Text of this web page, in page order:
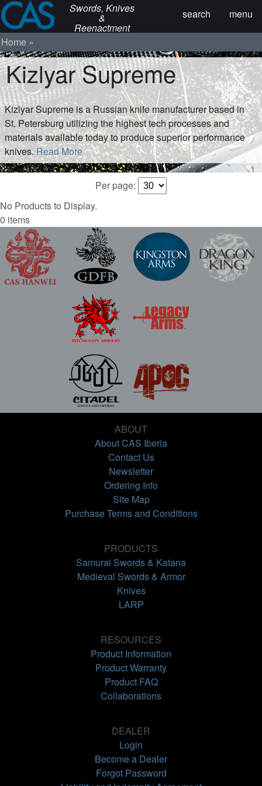
Swords, Knives
&
Reenactment
menu
search
Home
Kizlyar Supreme
Kizlyar Supreme is a Russian knife manufacturer based in
St. Petersburg utilizing the highest tech processes and
materials available today to produce superior performance
knives.Read More
Per page:
No Products to Display.
0 items
ABOUT
About CAS Iberia
Contact Us
Newsletter
Ordering Info
Site Map
Purchase Terms and Conditions
PRODUCTS
Samurai Swords & Katana
Medieval Swords & Armor
Knives
LARP
RESOURCES
Product Information
Product Warranty
Product FAQ
Collaborations
DEALER
Login
Become a Dealer
Forgot Password